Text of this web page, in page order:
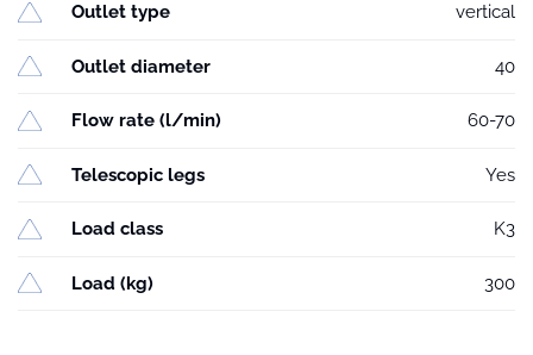
Outlet type vertical
Outlet diameter 40
Flow rate (l/min) 60-70
Telescopic legs Yes
Load class K3
Load (kg) 300